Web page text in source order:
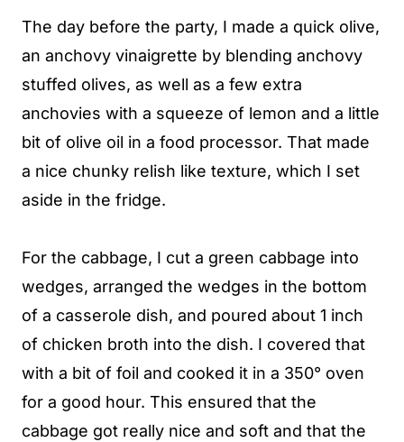
The day before the party, I made a quick olive,
an anchovy vinaigrette by blending anchovy
stuffed olives, as well as a few extra
anchovies with a squeeze of lemon and a little
bit of olive oil in a food processor. That made
a nice chunky relish like texture, which I set
aside in the fridge.
For the cabbage, I cut a green cabbage into
wedges, arranged the wedges in the bottom
of a casserole dish, and poured about 1 inch
of chicken broth into the dish. I covered that
with a bit of foil and cooked it in a 350° oven
for a good hour. This ensured that the
cabbage got really nice and soft and that the